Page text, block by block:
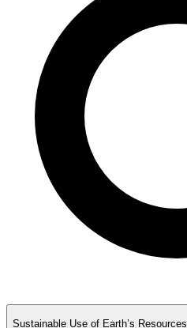
Sustainable Use of Earth’s Resources